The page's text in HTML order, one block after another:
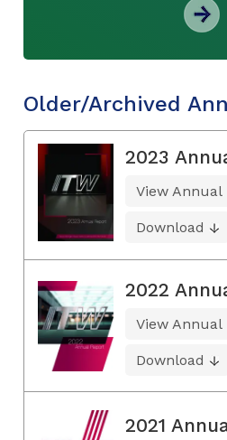
Older/Archived
2023
View Annual
Download
2022
View Annual
Download
2021